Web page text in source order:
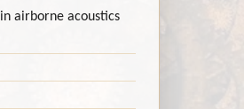
airborne acoustics